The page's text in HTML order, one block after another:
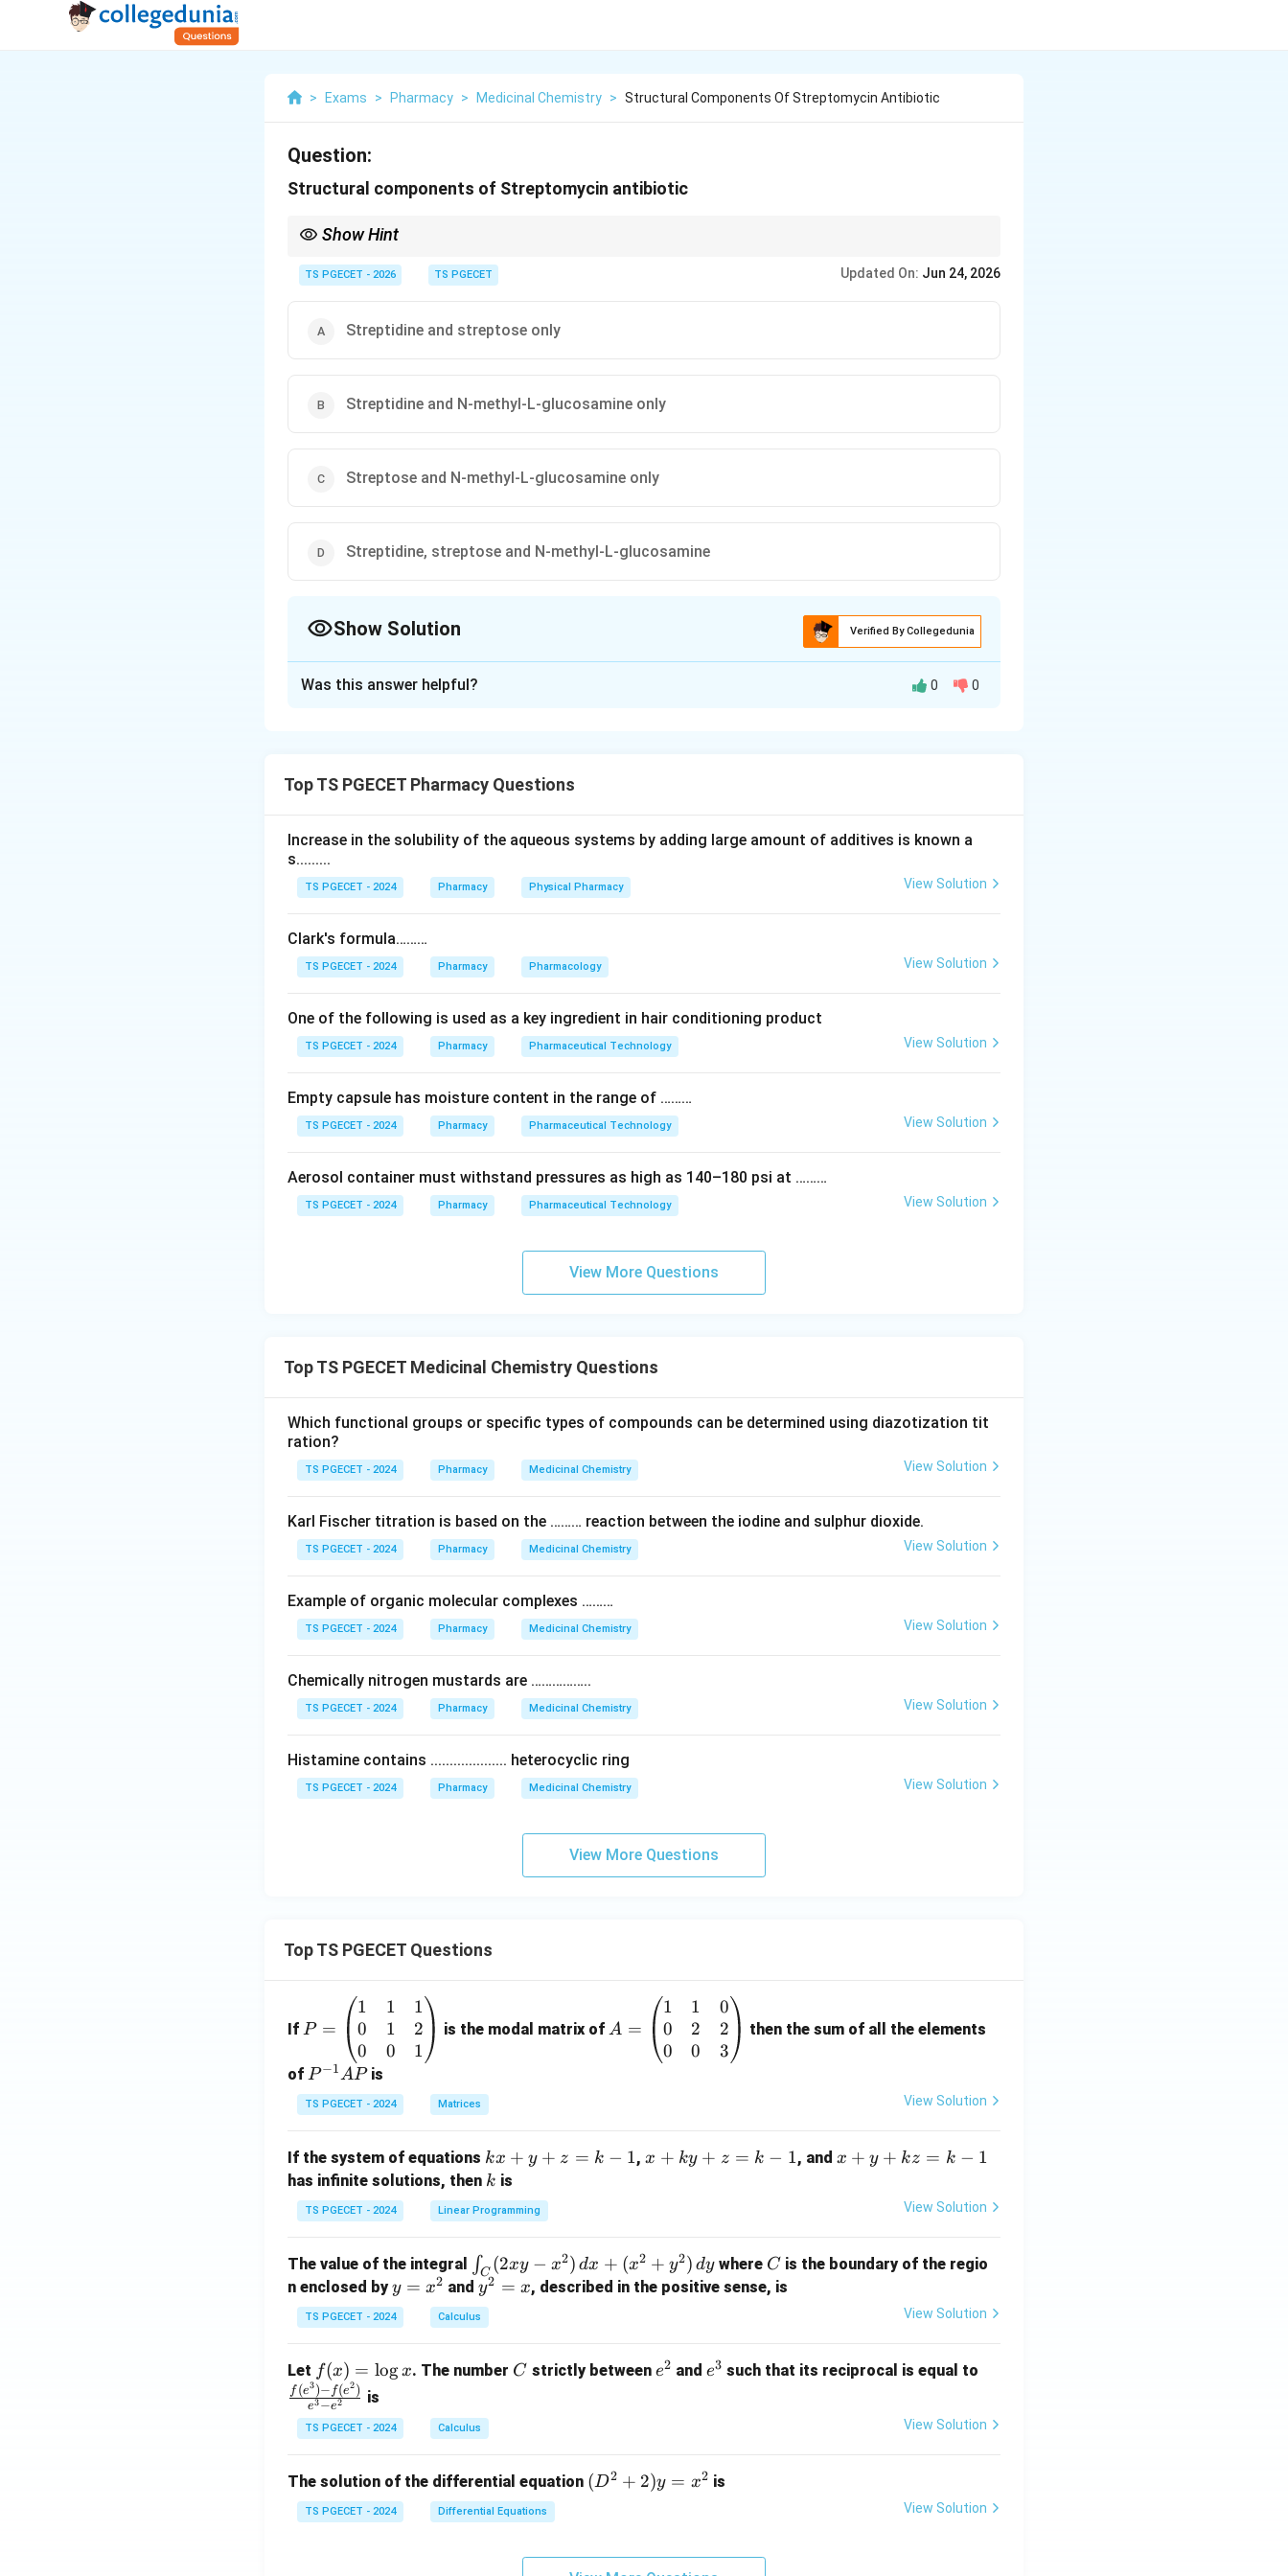
> Exams > Pharmacy > Medicinal Chemistry > Structural Components Of Streptomycin Antibiotic
Question:
Structural components of Streptomycin antibiotic
Show Hint
TS PGECET - 2026 TS PGECET Updated On: Jun 24, 2026
Streptidine and streptose only
Streptidine and N-methyl-L-glucosamine only
Streptose and N-methyl-L-glucosamine only
Streptidine, streptose and N-methyl-L-glucosamine
Show Solution Verified By Collegedunia
together.
Step 1:
The three building blocks of streptomycin are: streptidine, streptose, and N-methyl-L-glucosamine.
All three are present, not just two of them.
Step 2:
So any option that lists only two pieces (Options 1, 2 and 3) is incomplete. The full and correct
answer must name all three components.
Answer: Option (4) — Streptidine, streptose and N-methyl-L-glucosamine.
Was this answer helpful? 0 0
Top TS PGECET Pharmacy Questions
Increase in the solubility of the aqueous systems by adding large amount of additives is known a
s.........
TS PGECET - 2024 Pharmacy Physical Pharmacy View Solution
Clark's formula………
TS PGECET - 2024 Pharmacy Pharmacology View Solution
One of the following is used as a key ingredient in hair conditioning product
TS PGECET - 2024 Pharmacy Pharmaceutical Technology View Solution
Empty capsule has moisture content in the range of ………
TS PGECET - 2024 Pharmacy Pharmaceutical Technology View Solution
Aerosol container must withstand pressures as high as 140–180 psi at ………
TS PGECET - 2024 Pharmacy Pharmaceutical Technology View Solution
View More Questions
Top TS PGECET Medicinal Chemistry Questions
Which functional groups or specific types of compounds can be determined using diazotization tit
ration?
TS PGECET - 2024 Pharmacy Medicinal Chemistry View Solution
Karl Fischer titration is based on the ……… reaction between the iodine and sulphur dioxide.
TS PGECET - 2024 Pharmacy Medicinal Chemistry View Solution
Example of organic molecular complexes ………
TS PGECET - 2024 Pharmacy Medicinal Chemistry View Solution
Chemically nitrogen mustards are ……………..
TS PGECET - 2024 Pharmacy Medicinal Chemistry View Solution
Histamine contains .................... heterocyclic ring
TS PGECET - 2024 Pharmacy Medicinal Chemistry View Solution
View More Questions
Top TS PGECET Questions
If =
eg
in
{p
at
ri
x}
1
1
&
1
&
1
&
0
&
P =
1
0
0
1
1
0
1
2
1
is the modal matrix of=
at
1
&
&
\\
&
A =
1
0
0
1
2
0
0
2
3
then the sum of all the elements
of P
^
{-
A
P
P−1APis
TS PGECET - 2024 Matrices View Solution
If the system of equations k
x
+
y
z
=
k
-
kx + y + z = k − 1,x
z
=
x + ky + z = k − 1, and x
z
x + y + kz = k − 1
has infinite solutions, then k
k is
TS PGECET - 2024 Linear Programming View Solution
The value of the integral
\i
n
t_
C
x
-
x
2)
\,
d
∫C (2xy − x2) dx + (x2 + y2) dy where C
C is the boundary of the regio
n enclosed byy
=
x
2
y = x2 andy
^
2
x
y2 = x, described in the positive sense, is
TS PGECET - 2024 Calculus View Solution
Let f
(x)
=
\l
x
f(x) = logx. The number C
C strictly between e
e2 and e
e3 such that its reciprocal is equal to
(e^
(e^
e3−e2
f (e3)− f(e2) is
TS PGECET - 2024 Calculus View Solution
The solution of the differential equation (D
y
(D2 + 2)y = x2 is
TS PGECET - 2024 Differential Equations View Solution